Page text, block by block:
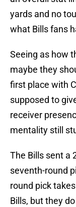
yards and no
what Bills fans
Seeing as how
maybe they
first place with
supposed to
receiver
mentality still
The Bills sent a
seventh-round
round pick
Bills, but they